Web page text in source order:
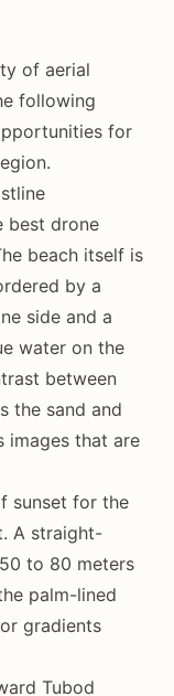
of aerial
following
for
best drone
beach itself is
by a
side and a
water on the
between
the sand and
images that are
sunset for the
A straight-
to 80 meters
palm-lined
gradients
Tubod